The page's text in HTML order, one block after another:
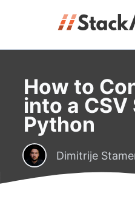
How to
into a
Python
Dimitrije